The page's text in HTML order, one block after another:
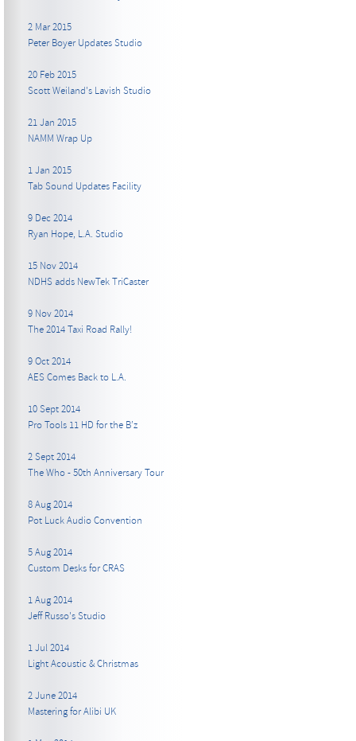
2 Mar 2015
Peter Boyer Updates Studio
20 Feb 2015
Scott Weiland's Lavish Studio
21 Jan 2015
NAMM Wrap Up
1 Jan 2015
Tab Sound Updates Facility
9 Dec 2014
Ryan Hope, L.A. Studio
15 Nov 2014
NDHS adds NewTek TriCaster
9 Nov 2014
The 2014 Taxi Road Rally!
9 Oct 2014
AES Comes Back to L.A.
10 Sept 2014
Pro Tools 11 HD for the B’z
2 Sept 2014
The Who - 50th Anniversary Tour
8 Aug 2014
Pot Luck Audio Convention
5 Aug 2014
Custom Desks for CRAS
1 Aug 2014
Jeff Russo's Studio
1 Jul 2014
Light Acoustic & Christmas
2 June 2014
Mastering for Alibi UK